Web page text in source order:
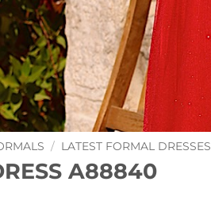
/ LATEST FORMAL DRESSES
A88840